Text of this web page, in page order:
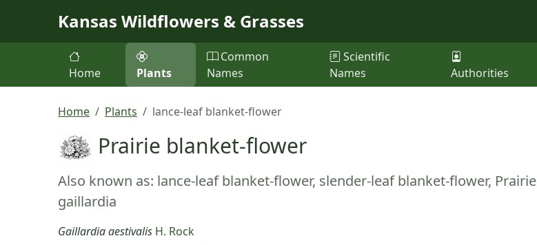
Kansas Wildflowers & Grasses
Home Plants
Common
Names
Scientific
Names
Authorities
Home Plants lance-leaf blanket-flower
Prairie blanket-flower
Also known as: lance-leaf blanket-flower, slender-leaf blanket-flower, Prairie
gaillardia
Gaillardia aestivalis H. Rock